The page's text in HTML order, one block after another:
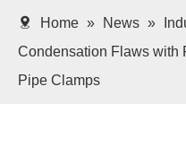
Home » News »
Condensation Flaws with
Pipe Clamps